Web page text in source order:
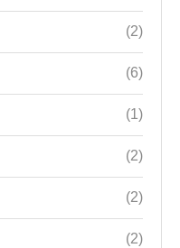
(2)
(6)
(1)
(2)
(2)
(2)